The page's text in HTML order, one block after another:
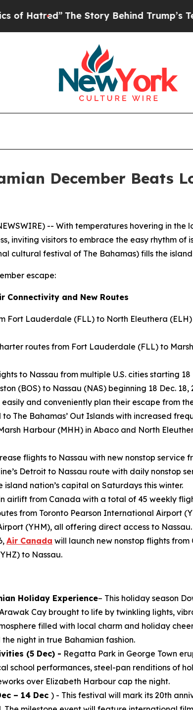
The Story Behind Trump’s Terrible
December Beats
-- With temperatures hovering in
inviting visitors to embrace the easy rhythm of
cultural festival of The Bahamas) fills the island
escape:
Connectivity and New Routes
Fort Lauderdale (FLL) to North Eleuthera
routes from Fort Lauderdale (FLL) to
to Nassau from multiple U.S. cities starting 18
(BOS) to Nassau (NAS) beginning 18 Dec.
and conveniently plan their escape from
The Bahamas’ Out Islands with increased
Harbour (MHH) in Abaco and North
flights to Nassau with new nonstop service
Detroit to Nassau route with daily nonstop
nation’s capital on Saturdays this winter.
airlift from Canada with a total of 45 weekly
from Toronto Pearson International Airport
(YHM), all offering direct access to Nassau.
Air Canada will launch new nonstop flights
to Nassau.
Holiday Experience– This holiday season
Cay brought to life by twinkling lights,
filled with local charm and holiday
night in true Bahamian fashion.
(5 Dec) - Regatta Park in George Town
school performances, steel-pan renditions of
over Elizabeth Harbour cap the night.
– 14 Dec ) - This festival will mark its 20th